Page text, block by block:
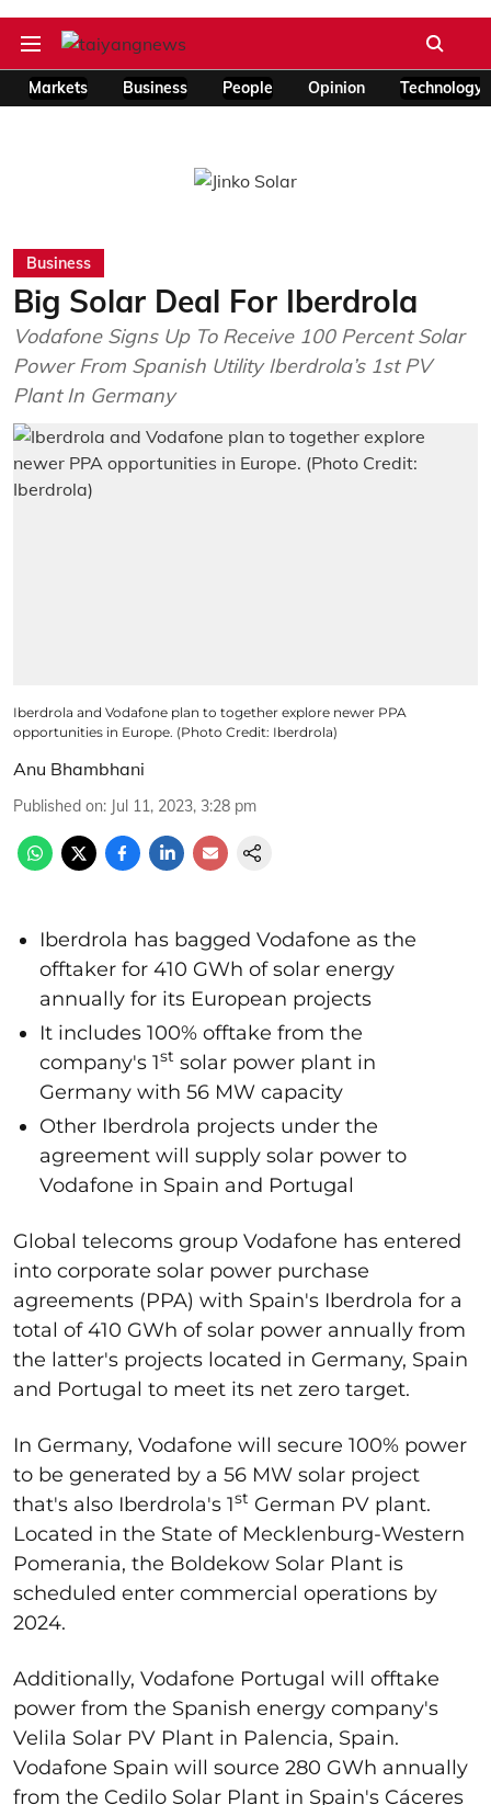
Markets Business People Opinion Technology
Business
Big Solar Deal For Iberdrola
Vodafone Signs Up To Receive 100 Percent Solar
Power From Spanish Utility Iberdrola’s 1st PV
Plant In Germany
Iberdrola and Vodafone plan to together explore newer PPA
opportunities in Europe. (Photo Credit: Iberdrola)
Anu Bhambhani
Published on: Jul 11, 2023, 3:28 pm
Iberdrola has bagged Vodafone as the
offtaker for 410 GWh of solar energy
annually for its European projects
It includes 100% offtake from the
company's 1st solar power plant in
Germany with 56 MW capacity
Other Iberdrola projects under the
agreement will supply solar power to
Vodafone in Spain and Portugal
Global telecoms group Vodafone has entered
into corporate solar power purchase
agreements (PPA) with Spain's Iberdrola for a
total of 410 GWh of solar power annually from
the latter's projects located in Germany, Spain
and Portugal to meet its net zero target.
In Germany, Vodafone will secure 100% power
to be generated by a 56 MW solar project
that's also Iberdrola's 1st German PV plant.
Located in the State of Mecklenburg-Western
Pomerania, the Boldekow Solar Plant is
scheduled enter commercial operations by
2024.
Additionally, Vodafone Portugal will offtake
power from the Spanish energy company's
Velila Solar PV Plant in Palencia, Spain.
Vodafone Spain will source 280 GWh annually
from the Cedilo Solar Plant in Spain's Cáceres